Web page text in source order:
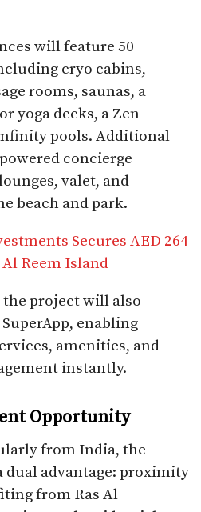
will feature 50
cryo cabins,
rooms, saunas, a
yoga decks, a Zen
pools. Additional
concierge
valet, and
beach and park.
Secures AED 264
Reem Island
the project will also
enabling
amenities, and
instantly.
Opportunity
from India, the
dual advantage: proximity
from Ras Al